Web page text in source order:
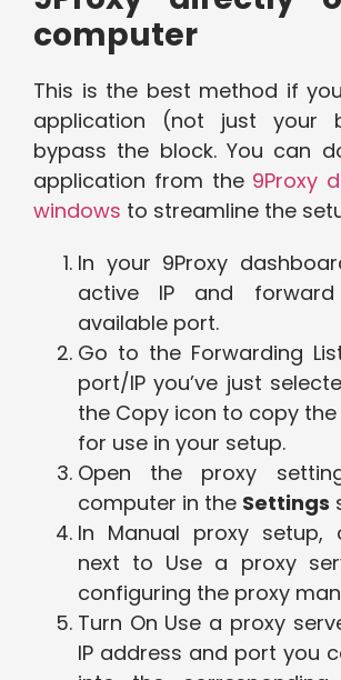
computer
This is the best method if
application (not just your
bypass the block. You can
application from the 9Proxy
windows to streamline the
In your 9Proxy
active IP and
available port.
Go to the Forwarding
port/IP you’ve just
the Copy icon to copy the
for use in your setup.
Open the proxy
computer in the Settings
In Manual proxy setup,
next to Use a proxy
configuring the proxy
Turn On Use a proxy
IP address and port you